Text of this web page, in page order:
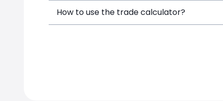
How to use the trade calculator?